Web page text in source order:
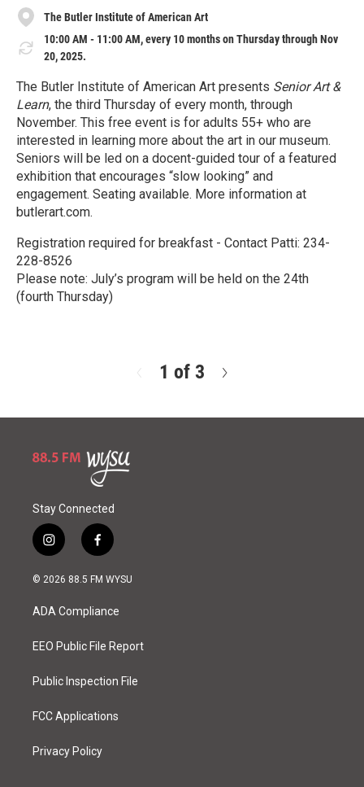
The Butler Institute of American Art
10:00 AM - 11:00 AM, every 10 months on Thursday through Nov
20, 2025.
The Butler Institute of American Art presents Senior Art &
Learn, the third Thursday of every month, through
November. This free event is for adults 55+ who are
interested in learning more about the art in our museum.
Seniors will be led on a docent-guided tour of a featured
exhibition that encourages “slow looking” and
engagement. Seating available. More information at
butlerart.com.
Registration required for breakfast - Contact Patti: 234-
228-8526
Please note: July’s program will be held on the 24th
(fourth Thursday)
r
1 of 3
t
Stay Connected
i
n
s
a
g
a
f
a
c
b
o
k
© 2026 88.5 FM WYSU
ADA Compliance
EEO Public File Report
Public Inspection File
FCC Applications
Privacy Policy